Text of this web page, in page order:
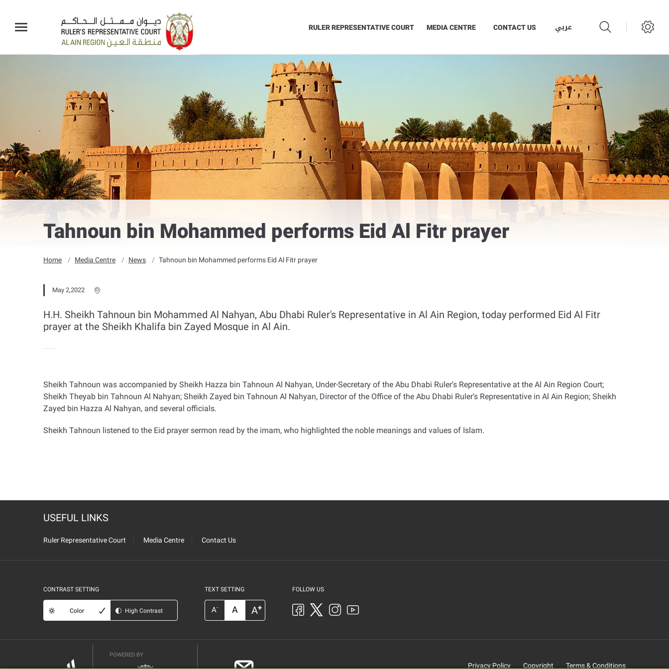
RULER REPRESENTATIVE COURT MEDIA CENTRE CONTACT US عربي
Tahnoun bin Mohammed performs Eid Al Fitr prayer
Home Media Centre News Tahnoun bin Mohammed performs Eid Al Fitr prayer
May 2,2022
H.H. Sheikh Tahnoun bin Mohammed Al Nahyan, Abu Dhabi Ruler's Representative in Al Ain Region, today performed Eid Al Fitr
prayer at the Sheikh Khalifa bin Zayed Mosque in Al Ain.
Sheikh Tahnoun was accompanied by Sheikh Hazza bin Tahnoun Al Nahyan, Under-Secretary of the Abu Dhabi Ruler's Representative at the Al Ain Region Court;
Sheikh Theyab bin Tahnoun Al Nahyan; Sheikh Zayed bin Tahnoun Al Nahyan, Director of the Office of the Abu Dhabi Ruler's Representative in Al Ain Region; Sheikh
Zayed bin Hazza Al Nahyan, and several officials.
Sheikh Tahnoun listened to the Eid prayer sermon read by the imam, who highlighted the noble meanings and values of Islam.
USEFUL LINKS
Ruler Representative Court Media Centre Contact Us
CONTRAST SETTING
Color High Contrast
TEXT SETTING
A- A A+
FOLLOW US
POWERED BY
Privacy Policy Copyright Terms & Conditions